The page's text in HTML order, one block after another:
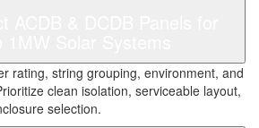
rating, string grouping, environment, and
clean isolation, serviceable layout,
selection.